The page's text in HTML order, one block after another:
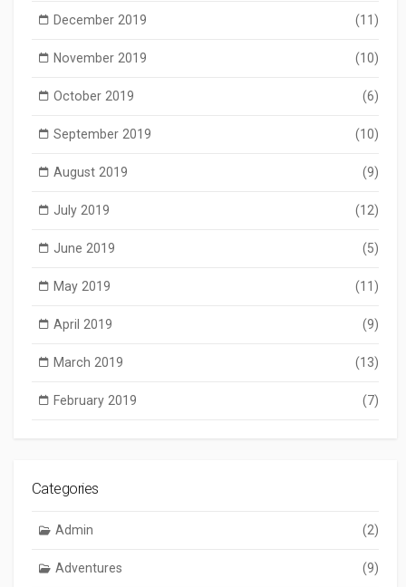
December 2019 (11)
November 2019 (10)
October 2019 (6)
September 2019 (10)
August 2019 (9)
July 2019 (12)
June 2019 (5)
May 2019 (11)
April 2019 (9)
March 2019 (13)
February 2019 (7)
Categories
Admin (2)
Adventures (9)